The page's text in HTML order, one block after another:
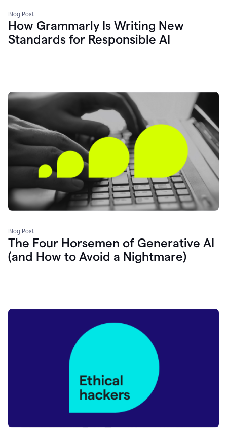
Blog Post
How Grammarly Is Writing New
Standards for Responsible AI
Blog Post
The Four Horsemen of Generative AI
(and How to Avoid a Nightmare)